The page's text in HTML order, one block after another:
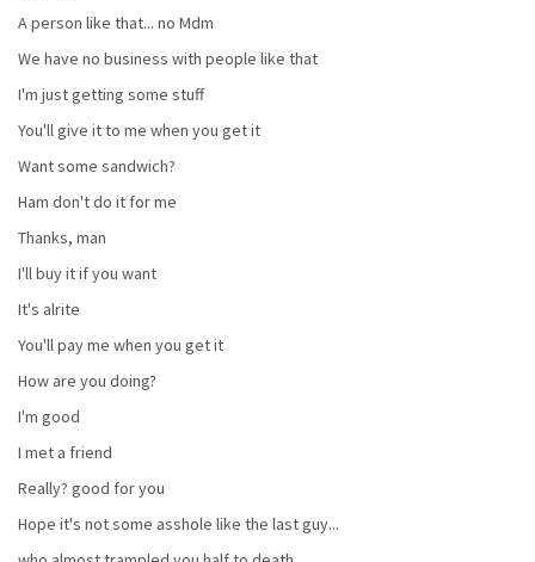
A person like that... no Mdm
We have no business with people like that
I'm just getting some stuff
You'll give it to me when you get it
Want some sandwich?
Ham don't do it for me
Thanks, man
I'll buy it if you want
It's alrite
You'll pay me when you get it
How are you doing?
I'm good
I met a friend
Really? good for you
Hope it's not some asshole like the last guy...